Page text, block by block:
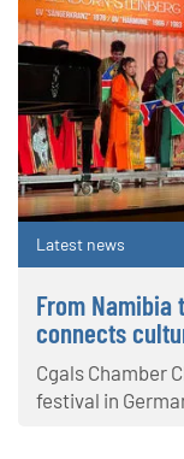
Latest news
From Namibia
connects
Cgals Chamber
festival in